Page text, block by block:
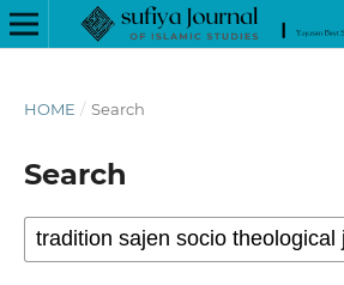
HOME / Search
Search